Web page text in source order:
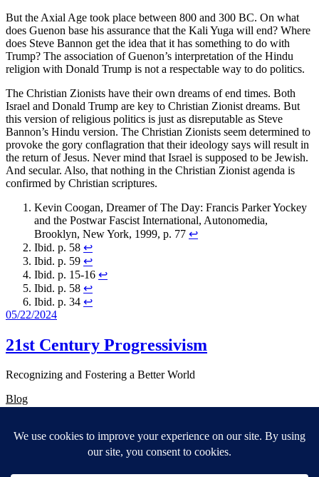
But the Axial Age took place between 800 and 300 BC. On what
does Guenon base his assurance that the Kali Yuga will end? Where
does Steve Bannon get the idea that it has something to do with
Trump? The association of Guenon’s interpretation of the Hindu
religion with Donald Trump is not a respectable way to do politics.
The Christian Zionists have their own dreams of end times. Both
Israel and Donald Trump are key to Christian Zionist dreams. But
this version of religious politics is just as disreputable as Steve
Bannon’s Hindu version. The Christian Zionists seem determined to
provoke the gory conflagration that their ideology says will result in
the return of Jesus. Never mind that Israel is supposed to be Jewish.
And secular. Also, that nothing in the Christian Zionist agenda is
confirmed by Christian scriptures.
Kevin Coogan, Dreamer of The Day: Francis Parker Yockey
and the Postwar Fascist International, Autonomedia,
Brooklyn, New York, 1999, p. 77 ↩︎
Ibid. p. 58 ↩︎
Ibid. p. 59 ↩︎
Ibid. p. 15-16 ↩︎
Ibid. p. 58 ↩︎
Ibid. p. 34 ↩︎
05/22/2024
21st Century Progressivism
Recognizing and Fostering a Better World
Blog
Authors